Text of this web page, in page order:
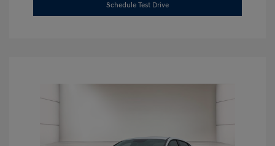
Schedule Test Drive